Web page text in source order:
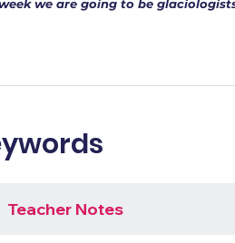
we are going to be
Teacher Notes